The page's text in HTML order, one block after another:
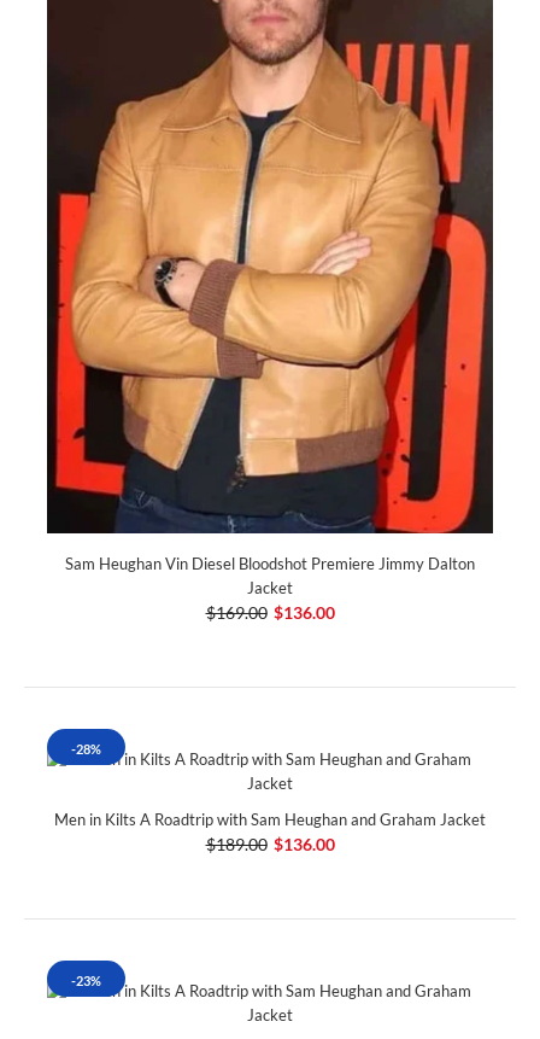
Sam Heughan Vin Diesel Bloodshot Premiere Jimmy Dalton
Jacket
$169.00 $136.00
-28%
Men in Kilts A Roadtrip with Sam Heughan and Graham Jacket
$189.00 $136.00
-23%